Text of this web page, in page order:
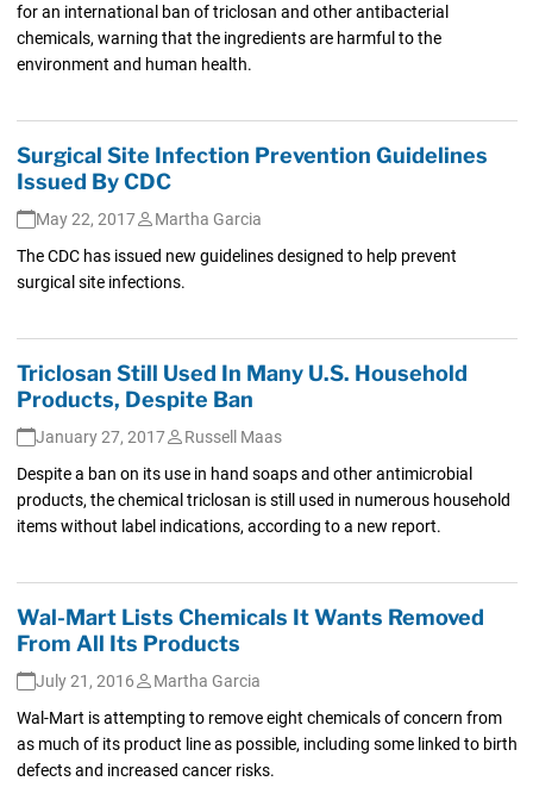
for an international ban of triclosan and other antibacterial
chemicals, warning that the ingredients are harmful to the
environment and human health.
Surgical Site Infection Prevention Guidelines
Issued By CDC
May 22, 2017
Martha Garcia
The CDC has issued new guidelines designed to help prevent
surgical site infections.
Triclosan Still Used In Many U.S. Household
Products, Despite Ban
January 27, 2017
Russell Maas
Despite a ban on its use in hand soaps and other antimicrobial
products, the chemical triclosan is still used in numerous household
items without label indications, according to a new report.
Wal-Mart Lists Chemicals It Wants Removed
From All Its Products
July 21, 2016
Martha Garcia
Wal-Mart is attempting to remove eight chemicals of concern from
as much of its product line as possible, including some linked to birth
defects and increased cancer risks.